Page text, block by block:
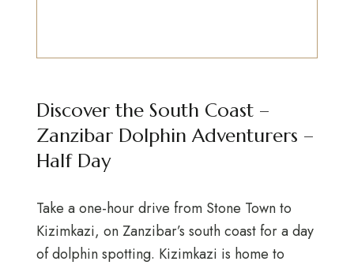
Discover the South Coast –
Zanzibar Dolphin Adventurers –
Half Day
Take a one-hour drive from Stone Town to
Kizimkazi, on Zanzibar’s south coast for a day
of dolphin spotting. Kizimkazi is home to